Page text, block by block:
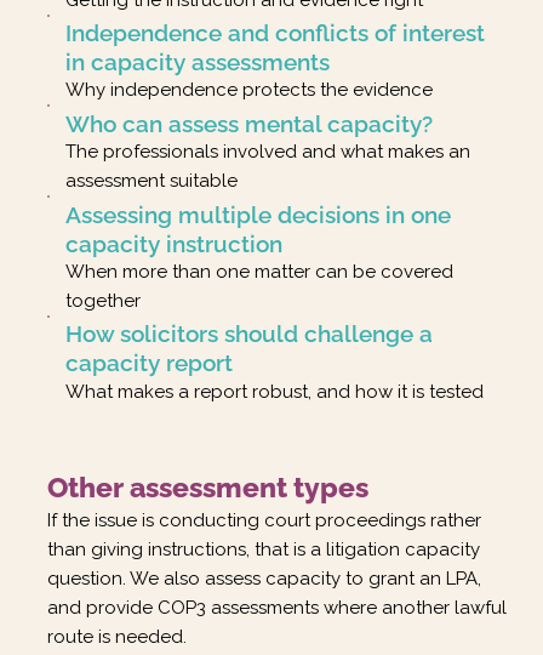
Independence and conflicts of interest
in capacity assessments
Why independence protects the evidence
Who can assess mental capacity?
The professionals involved and what makes an
assessment suitable
Assessing multiple decisions in one
capacity instruction
When more than one matter can be covered
together
How solicitors should challenge a
capacity report
What makes a report robust, and how it is tested
Other assessment types
If the issue is conducting court proceedings rather
than giving instructions, that is a litigation capacity
question. We also assess capacity to grant an LPA,
and provide COP3 assessments where another lawful
route is needed.